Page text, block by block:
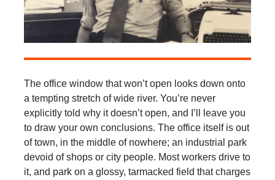
The office window that won’t open looks down onto
a tempting stretch of wide river. You’re never
explicitly told why it doesn’t open, and I’ll leave you
to draw your own conclusions. The office itself is out
of town, in the middle of nowhere; an industrial park
devoid of shops or city people. Most workers drive to
it, and park on a glossy, tarmacked field that charges